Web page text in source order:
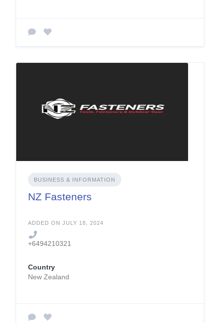
BUSINESS & INFORMATION
NZ Fasteners
ADDED ON JULY 18, 2024
+6494210321
Country
New Zealand